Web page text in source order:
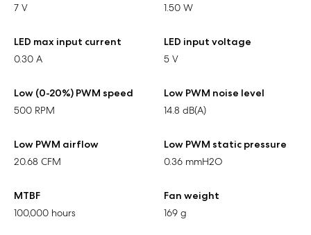
7 V
1.50 W
LED max input current
0.30 A
LED input voltage
5 V
Low (0-20%) PWM speed
500 RPM
Low PWM noise level
14.8 dB(A)
Low PWM airflow
20.68 CFM
Low PWM static pressure
0.36 mmH2O
MTBF
100,000 hours
Fan weight
169 g